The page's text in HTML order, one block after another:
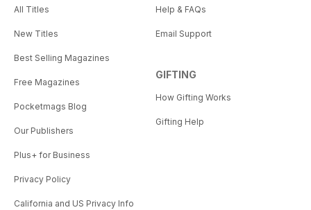
All Titles
New Titles
Best Selling Magazines
Free Magazines
Pocketmags Blog
Our Publishers
Plus+ for Business
Privacy Policy
California and US Privacy Info
Help & FAQs
Email Support
GIFTING
How Gifting Works
Gifting Help